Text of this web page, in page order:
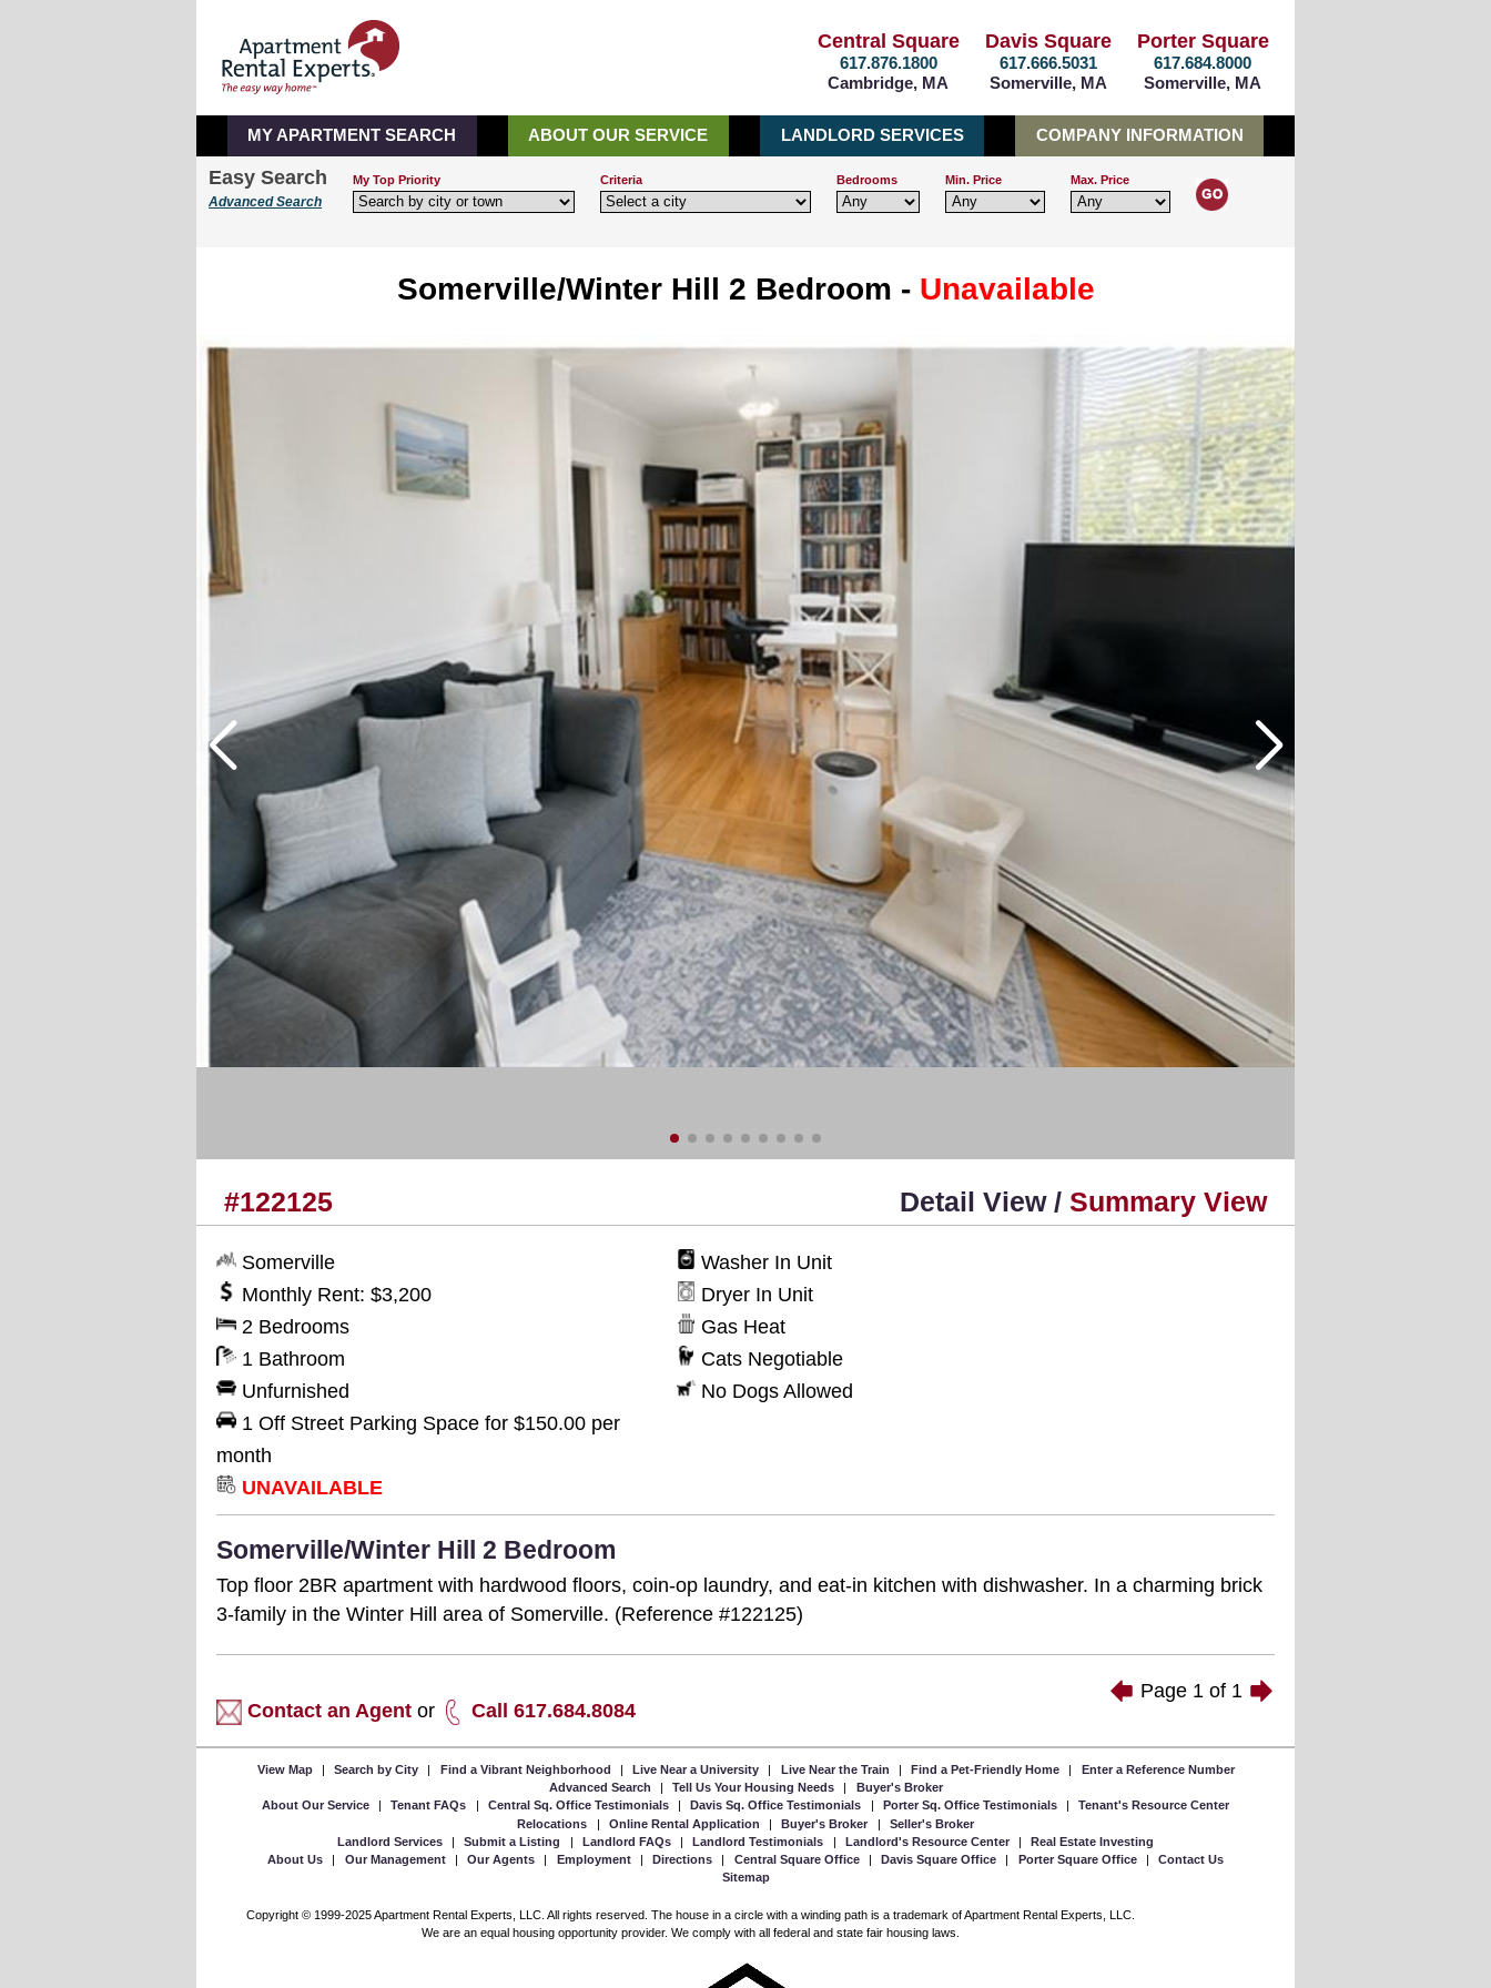
Porter Square
617.684.8000
Somerville, MA
Davis Square
617.666.5031
Somerville, MA
Central Square
617.876.1800
Cambridge, MA
MY APARTMENT SEARCH ABOUT OUR SERVICE LANDLORD SERVICES COMPANY INFORMATION
Easy Search
Advanced Search
My Top Priority Criteria Bedrooms Min. Price Max. Price
Somerville/Winter Hill 2 Bedroom - Unavailable
#122125 Detail View /Summary View
Somerville
Monthly Rent: $3,200
2 Bedrooms
1 Bathroom
Unfurnished
1 Off Street Parking Space for $150.00 per
month
UNAVAILABLE
Washer In Unit
Dryer In Unit
Gas Heat
Cats Negotiable
No Dogs Allowed
Somerville/Winter Hill 2 Bedroom
Top floor 2BR apartment with hardwood floors, coin-op laundry, and eat-in kitchen with dishwasher. In a charming brick
3-family in the Winter Hill area of Somerville. (Reference #122125)
Contact an Agent or Call 617.684.8084
Page 1 of 1
View Map | Search by City | Find a Vibrant Neighborhood | Live Near a University | Live Near the Train | Find a Pet-Friendly Home |
Enter a Reference Number
Advanced Search
| Tell Us Your Housing Needs |
Buyer's Broker
About Our Service
| Tenant FAQs | Central Sq. Office Testimonials | Davis Sq. Office Testimonials | Porter Sq. Office Testimonials |
Tenant's Resource Center
Relocations
| Online Rental Application | Buyer's Broker |
Seller's Broker
Landlord Services
| Submit a Listing | Landlord FAQs | Landlord Testimonials | Landlord's Resource Center |
Real Estate Investing
About Us
| Our Management | Our Agents | Employment | Directions | Central Square Office | Davis Square Office | Porter Square Office |
Contact Us
Sitemap
Copyright © 1999-2025 Apartment Rental Experts, LLC. All rights reserved. The house in a circle with a winding path is a trademark of Apartment Rental Experts, LLC.
We are an equal housing opportunity provider. We comply with all federal and state fair housing laws.